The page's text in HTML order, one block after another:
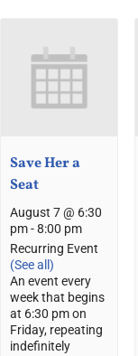
Save Her a
Seat
August 7 @ 6:30
pm-8:00 pm
Recurring Event
(See all)
An event every
week that begins
at 6:30 pm on
Friday, repeating
indefinitely